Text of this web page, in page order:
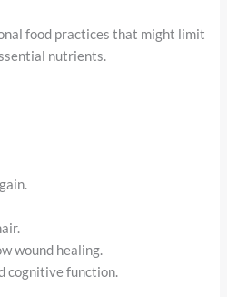
food practices that might limit
nutrients.
wound healing.
cognitive function.